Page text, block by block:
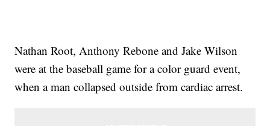
Nathan Root, Anthony Rebone and Jake Wilson
were at the baseball game for a color guard event,
when a man collapsed outside from cardiac arrest.